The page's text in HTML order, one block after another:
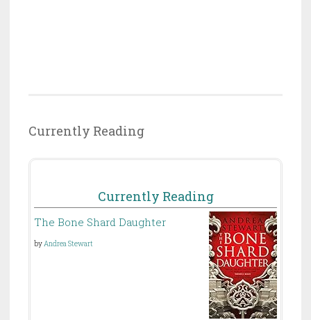
Currently Reading
Currently Reading
The Bone Shard Daughter
byAndrea Stewart